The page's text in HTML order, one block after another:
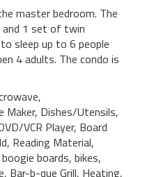
master bedroom. The
and 1 set of twin
sleep up to 6 people
4 adults. The condo is
Maker, Dishes/Utensils,
VCR Player, Board
Reading Material,
boards, bikes,
Bar-b-que Grill, Heating,